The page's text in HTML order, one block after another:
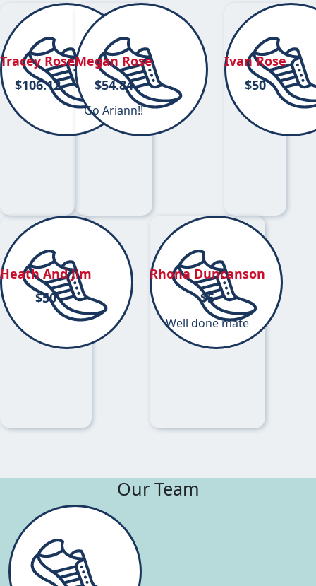
Tracey Rose
$106.12
Megan Rose
$54.84
Go Ariann!!
Ivan Rose
$50
Heath And Jim
$50
Rhona Duncanson
$5
Well done mate
Our Team